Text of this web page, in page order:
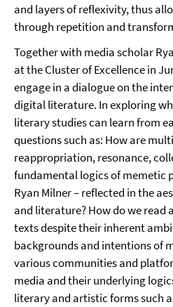
and layers of reflexivity, thus
through repetition and
Together with media scholar
at the Cluster of Excellence in
engage in a dialogue on the
digital literature. In exploring
literary studies can learn from
questions such as: How are
reappropriation, resonance,
fundamental logics of
Ryan Milner – reflected in the
and literature? How do we read
texts despite their inherent
backgrounds and intentions of
various communities and
media and their underlying
literary and artistic forms such